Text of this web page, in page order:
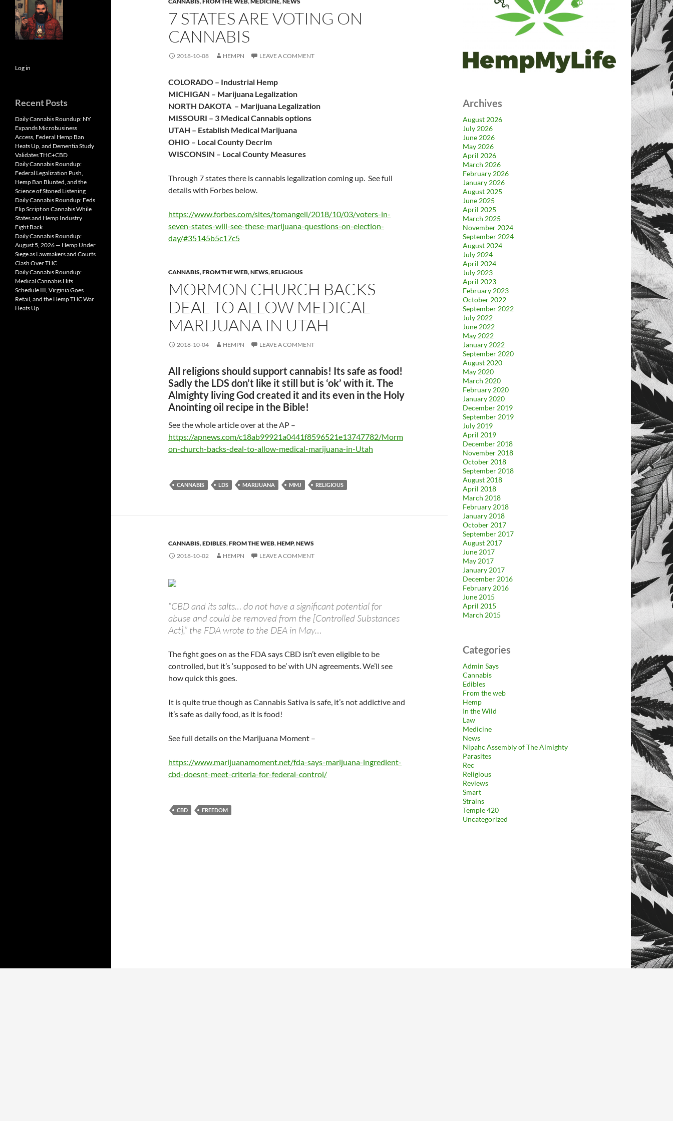
7 STATES ARE VOTING ON
CANNABIS
2018-10-08 HEMPN LEAVE A COMMENT
COLORADO – Industrial Hemp
MICHIGAN – Marijuana Legalization
NORTH DAKOTA – Marijuana Legalization
MISSOURI – 3 Medical Cannabis options
UTAH – Establish Medical Marijuana
OHIO – Local County Decrim
WISCONSIN – Local County Measures
Through 7 states there is cannabis legalization coming up. See full
details with Forbes below.
https://www.forbes.com/sites/tomangell/2018/10/03/voters-in-
seven-states-will-see-these-marijuana-questions-on-election-
day/#35145b5c17c5
CANNABIS,FROM THE WEB,NEWS,RELIGIOUS
MORMON CHURCH BACKS
DEAL TO ALLOW MEDICAL
MARIJUANA IN UTAH
2018-10-04 HEMPN LEAVE A COMMENT
All religions should support cannabis! Its safe as food!
Sadly the LDS don’t like it still but is ‘ok’ with it. The
Almighty living God created it and its even in the Holy
Anointing oil recipe in the Bible!
See the whole article over at the AP –
https://apnews.com/c18ab99921a0441f8596521e13747782/Morm
on-church-backs-deal-to-allow-medical-marijuana-in-Utah
CANNABIS LDS MARIJUANA MMJ RELIGIOUS
CANNABIS,EDIBLES,FROM THE WEB,HEMP,NEWS
2018-10-02
HEMPN LEAVE A COMMENT
“CBD and its salts… do not have a significant potential for
abuse and could be removed from the [Controlled Substances
Act],” the FDA wrote to the DEA in May…
The fight goes on as the FDA says CBD isn’t even eligible to be
controlled, but it’s ‘supposed to be’ with UN agreements. We’ll see
how quick this goes.
It is quite true though as Cannabis Sativa is safe, it’s not addictive and
it’s safe as daily food, as it is food!
See full details on the Marijuana Moment –
https://www.marijuanamoment.net/fda-says-marijuana-ingredient-
cbd-doesnt-meet-criteria-for-federal-control/
CBD FREEDOM
Archives
August 2026
July 2026
June 2026
May 2026
April 2026
March 2026
February 2026
January 2026
August 2025
June 2025
April 2025
March 2025
November 2024
September 2024
August 2024
July 2024
April 2024
July 2023
April 2023
February 2023
October 2022
September 2022
July 2022
June 2022
May 2022
January 2022
September 2020
August 2020
May 2020
March 2020
February 2020
January 2020
December 2019
September 2019
July 2019
April 2019
December 2018
November 2018
October 2018
September 2018
August 2018
April 2018
March 2018
February 2018
January 2018
October 2017
September 2017
August 2017
June 2017
May 2017
January 2017
December 2016
February 2016
June 2015
April 2015
March 2015
Categories
Admin Says
Cannabis
Edibles
From the web
Hemp
In the Wild
Law
Medicine
News
Nipahc Assembly of The Almighty
Parasites
Rec
Religious
Reviews
Smart
Strains
Temple 420
Uncategorized
Log in
Recent Posts
Daily Cannabis Roundup: NY
Expands Microbusiness
Access, Federal Hemp Ban
Heats Up, and Dementia Study
Validates THC+CBD
Daily Cannabis Roundup:
Federal Legalization Push,
Hemp Ban Blunted, and the
Science of Stoned Listening
Daily Cannabis Roundup: Feds
Flip Script on Cannabis While
States and Hemp Industry
Fight Back
Daily Cannabis Roundup:
August 5, 2026 — Hemp Under
Siege as Lawmakers and Courts
Clash Over THC
Daily Cannabis Roundup:
Medical Cannabis Hits
Schedule III, Virginia Goes
Retail, and the Hemp THC War
Heats Up